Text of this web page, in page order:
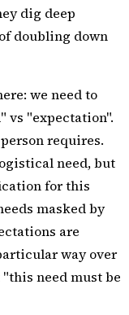
dig deep
doubling down
we need to
vs "expectation".
requires.
need, but
for this
masked by
are
way over
need must be